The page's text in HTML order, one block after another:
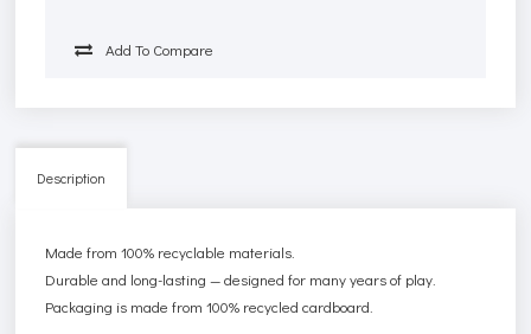
Add To Compare
Description
Made from 100% recyclable materials.
Durable and long-lasting — designed for many years of play.
Packaging is made from 100% recycled cardboard.